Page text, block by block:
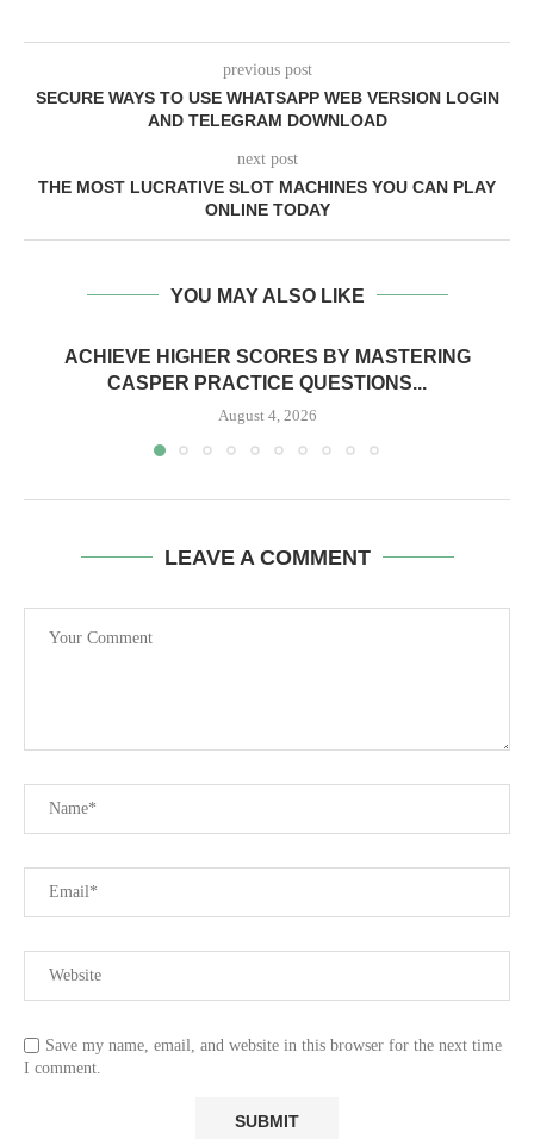
previous post
SECURE WAYS TO USE WHATSAPP WEB VERSION LOGIN
AND TELEGRAM DOWNLOAD
next post
THE MOST LUCRATIVE SLOT MACHINES YOU CAN PLAY
ONLINE TODAY
YOU MAY ALSO LIKE
ACHIEVE HIGHER SCORES BY MASTERING
CASPER PRACTICE QUESTIONS...
August 4, 2026
LEAVE A COMMENT
Save my name, email, and website in this browser for the next time
I comment.